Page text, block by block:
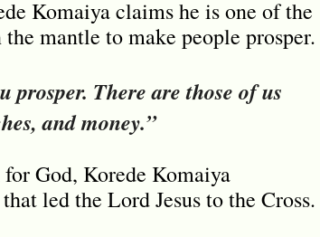
Komaiya claims he is one of the
mantle to make people prosper.
prosper. There are those of us
and money.”
God, Korede Komaiya
led the Lord Jesus to the Cross.